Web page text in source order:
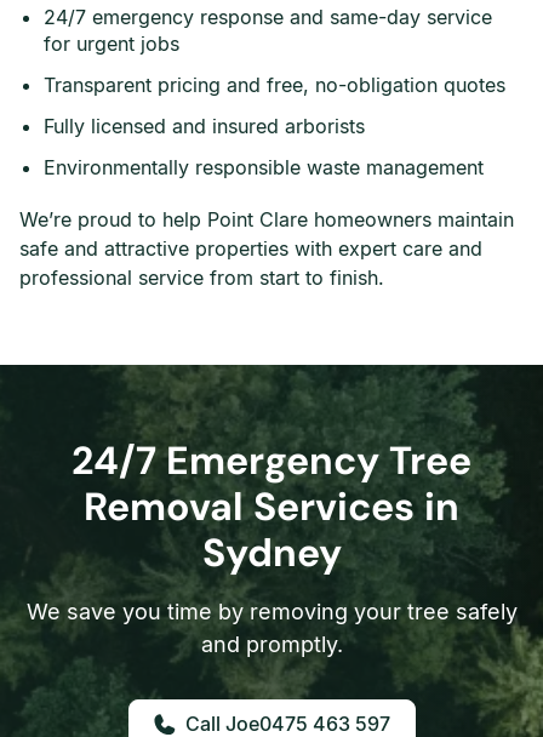
24/7 emergency response and same-day service
for urgent jobs
Transparent pricing and free, no-obligation quotes
Fully licensed and insured arborists
Environmentally responsible waste management
We’re proud to help Point Clare homeowners maintain
safe and attractive properties with expert care and
professional service from start to finish.
24/7 Emergency Tree
Removal Services in
Sydney
We save you time by removing your tree safely
and promptly.
0475 463 597